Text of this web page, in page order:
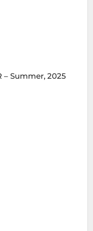
– Summer, 2025